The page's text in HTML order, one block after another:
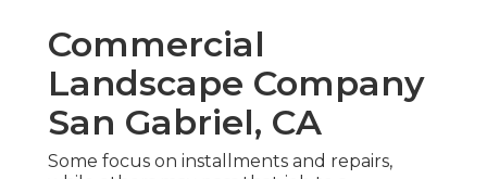
Commercial
Landscape Company
San Gabriel, CA
Some focus on installments and repairs,